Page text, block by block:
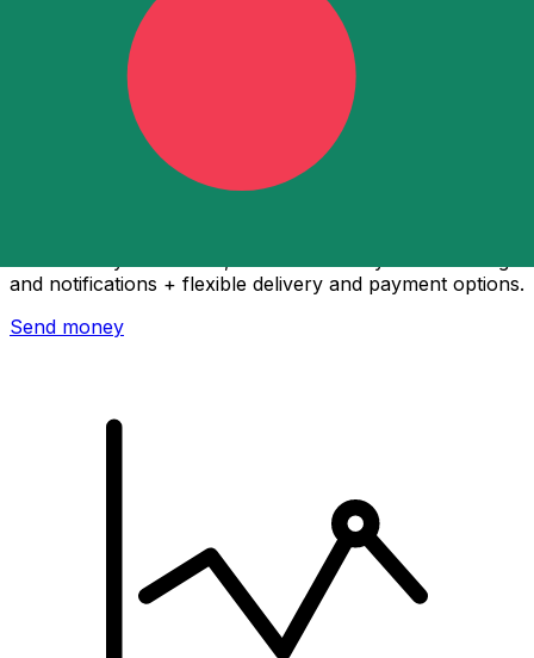
and notifications + flexible delivery and payment options.
Send money